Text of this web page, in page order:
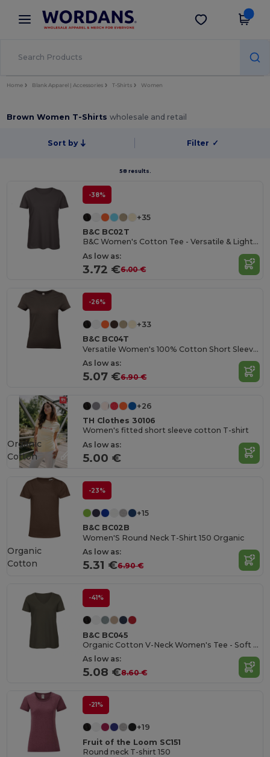
× Wordans App
Better prices on app!
Get the app
Home Blank Apparel | Accessories T-Shirts Women
Brown Women T-Shirtswholesale and retail
Sort by Filter ✓
58 results.
-38%
+35
B&C BC02T
B&C Women's Cotton Tee - Versatile & Lightweight
As low as:
3.72 €6.00 €
-26%
+33
B&C BC04T
Versatile Women's 100% Cotton Short Sleeve Tee
As low as:
5.07 €6.90 €
+26
TH Clothes 30106
Women's fitted short sleeve cotton T-shirt
As low as:
5.00 €
Organic
Cotton
-23%
+15
B&C BC02B
Women'S Round Neck T-Shirt 150 Organic
As low as:
5.31 €6.90 €
Organic
Cotton
-41%
B&C BC045
Organic Cotton V-Neck Women's Tee - Soft & Affordable
As low as:
5.08 €8.60 €
-21%
+19
Fruit of the Loom SC151
Round neck T-shirt 150